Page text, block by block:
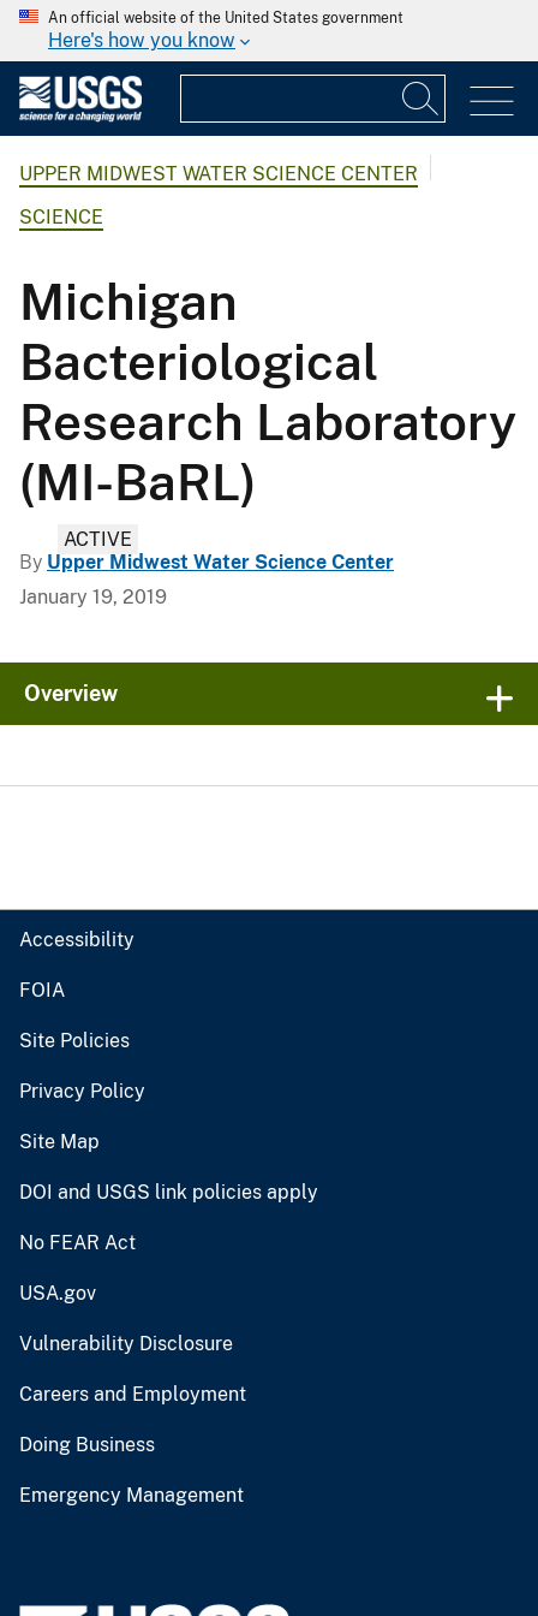
An official website of the United States government
Here's how you know
UPPER MIDWEST WATER SCIENCE CENTER
SCIENCE
Michigan
Bacteriological
Research Laboratory
(MI-BaRL)
ACTIVE
By Upper Midwest Water Science Center
January 19, 2019
Overview
Accessibility
FOIA
Site Policies
Privacy Policy
Site Map
DOI and USGS link policies apply
No FEAR Act
USA.gov
Vulnerability Disclosure
Careers and Employment
Doing Business
Emergency Management